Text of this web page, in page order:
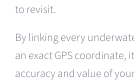
to revisit.
By linking every
an exact GPS coordinate,
accuracy and value of